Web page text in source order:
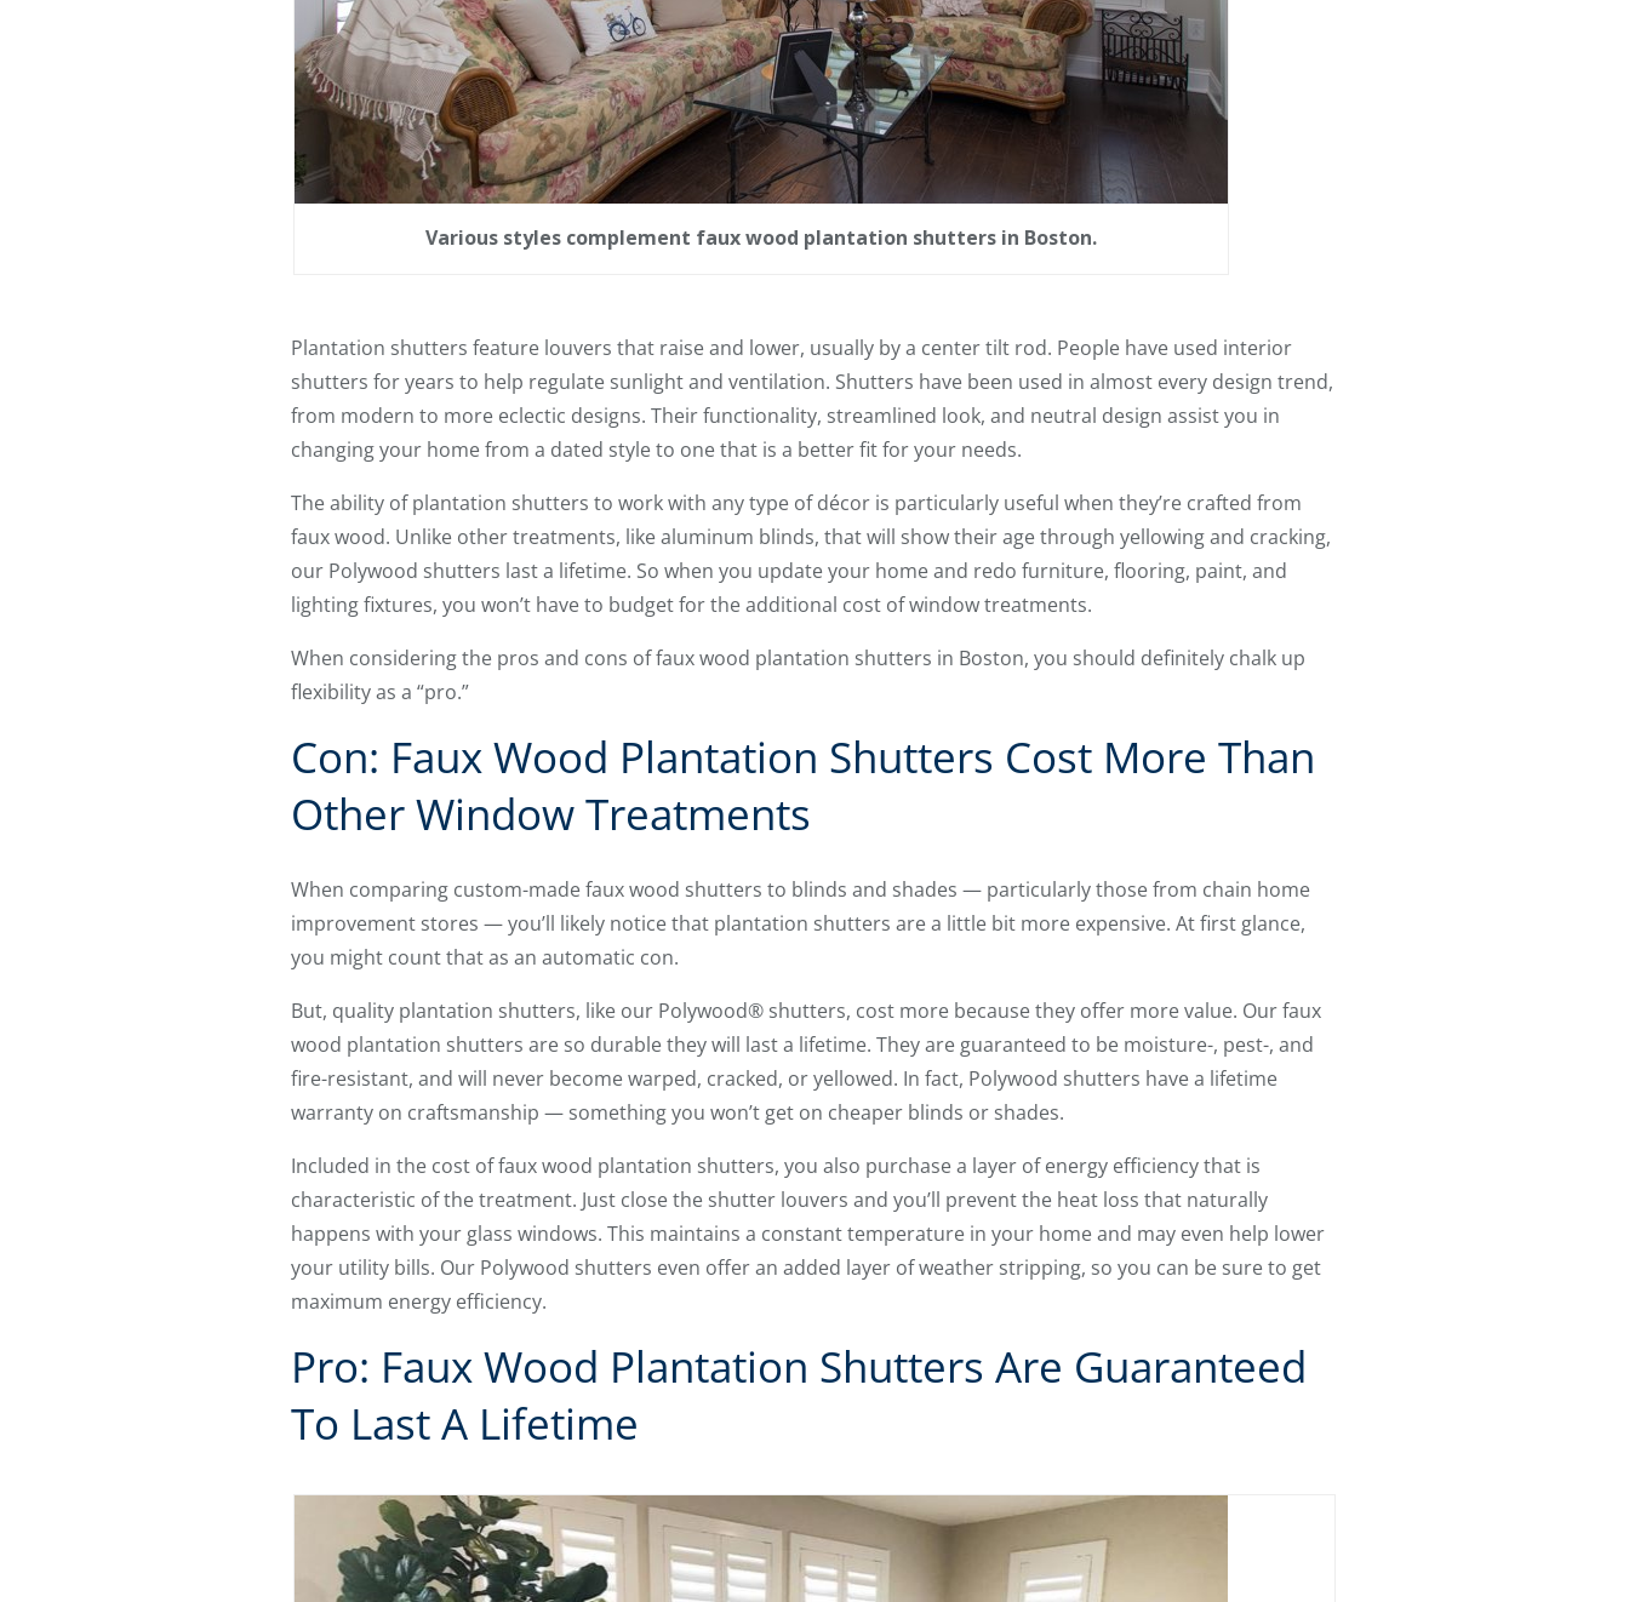
Various styles complement faux wood plantation shutters in Boston.
Plantation shutters feature louvers that raise and lower, usually by a center tilt rod. People have used interior
shutters for years to help regulate sunlight and ventilation. Shutters have been used in almost every design trend,
from modern to more eclectic designs. Their functionality, streamlined look, and neutral design assist you in
changing your home from a dated style to one that is a better fit for your needs.
The ability of plantation shutters to work with any type of décor is particularly useful when they’re crafted from
faux wood. Unlike other treatments, like aluminum blinds, that will show their age through yellowing and cracking,
our Polywood shutters last a lifetime. So when you update your home and redo furniture, flooring, paint, and
lighting fixtures, you won’t have to budget for the additional cost of window treatments.
When considering the pros and cons of faux wood plantation shutters in Boston, you should definitely chalk up
flexibility as a “pro.”
Con: Faux Wood Plantation Shutters Cost More Than
Other Window Treatments
When comparing custom-made faux wood shutters to blinds and shades — particularly those from chain home
improvement stores — you’ll likely notice that plantation shutters are a little bit more expensive. At first glance,
you might count that as an automatic con.
But, quality plantation shutters, like our Polywood® shutters, cost more because they offer more value. Our faux
wood plantation shutters are so durable they will last a lifetime. They are guaranteed to be moisture-, pest-, and
fire-resistant, and will never become warped, cracked, or yellowed. In fact, Polywood shutters have a lifetime
warranty on craftsmanship — something you won’t get on cheaper blinds or shades.
Included in the cost of faux wood plantation shutters, you also purchase a layer of energy efficiency that is
characteristic of the treatment. Just close the shutter louvers and you’ll prevent the heat loss that naturally
happens with your glass windows. This maintains a constant temperature in your home and may even help lower
your utility bills. Our Polywood shutters even offer an added layer of weather stripping, so you can be sure to get
maximum energy efficiency.
Pro: Faux Wood Plantation Shutters Are Guaranteed
To Last A Lifetime